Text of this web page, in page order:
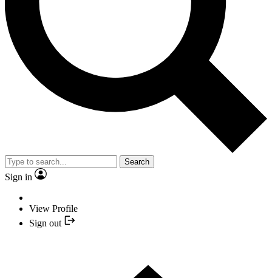
Search
Sign in
View Profile
Sign out